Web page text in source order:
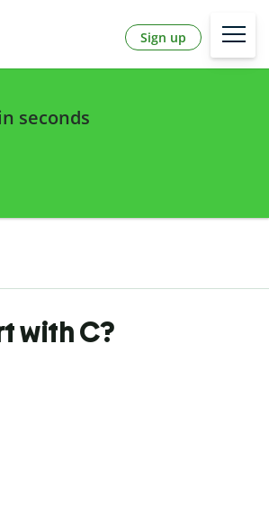
Sign up
seconds
with C?